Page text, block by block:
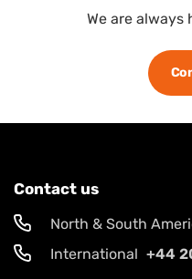
We are always
Contact us
North & South
International +44